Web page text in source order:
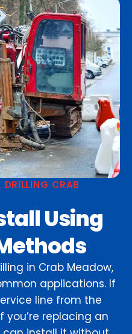
DRILLING CRAB
Using
in Crab Meadow,
applications. If
line from the
you’re replacing an